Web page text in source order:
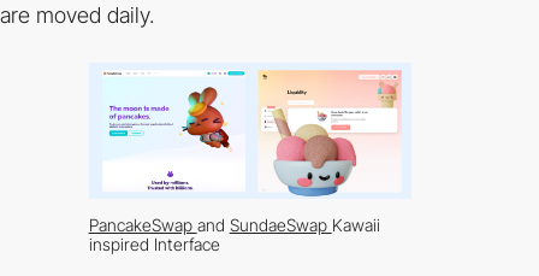
are moved daily.
PancakeSwap and SundaeSwap Kawaii
inspired Interface